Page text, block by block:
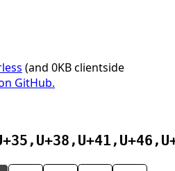
(and 0KB clientside
GitHub.